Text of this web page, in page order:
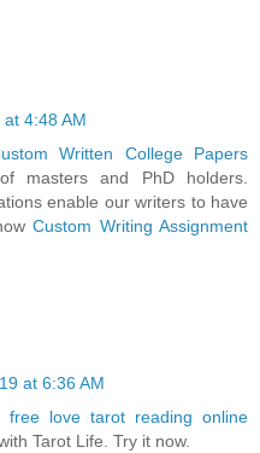
4:48 AM
Written College Papers
masters and PhD holders.
enable our writers to have
Custom Writing Assignment
at 6:36 AM
free love tarot reading online
Tarot Life. Try it now.